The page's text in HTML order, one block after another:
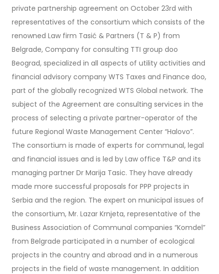
private partnership agreement on October 23rd with
representatives of the consortium which consists of the
renowned Law firm Tasić & Partners (T & P) from
Belgrade, Company for consulting TTI group doo
Beograd, specialized in all aspects of utility activities and
financial advisory company WTS Taxes and Finance doo,
part of the globally recognized WTS Global network. The
subject of the Agreement are consulting services in the
process of selecting a private partner-operator of the
future Regional Waste Management Center “Halovo”.
The consortium is made of experts for communal, legal
and financial issues and is led by Law office T&P and its
managing partner Dr Marija Tasic. They have already
made more successful proposals for PPP projects in
Serbia and the region. The expert on municipal issues of
the consortium, Mr. Lazar Krnjeta, representative of the
Business Association of Communal companies “Komdel”
from Belgrade participated in a number of ecological
projects in the country and abroad and in a numerous
projects in the field of waste management. In addition